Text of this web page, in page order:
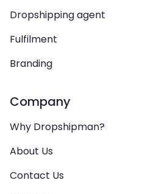
Dropshipping agent
Fulfilment
Branding
Company
Why Dropshipman?
About Us
Contact Us